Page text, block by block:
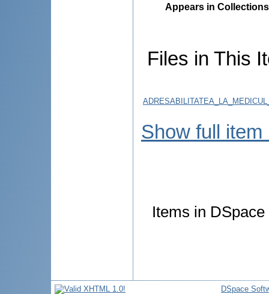
Appears in
Files in This
Show full item
Items in
DSpace